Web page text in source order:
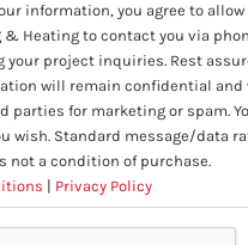
information, you agree to allow
Heating to contact you via
your project inquiries. Rest
will remain confidential and
parties for marketing or spam.
wish. Standard message/data
not a condition of purchase.
| Privacy Policy